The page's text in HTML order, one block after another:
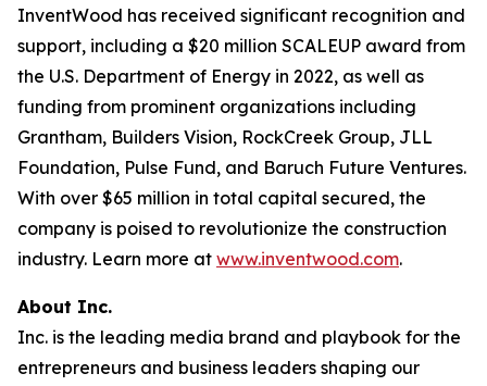
InventWood has received significant recognition and
support, including a $20 million SCALEUP award from
the U.S. Department of Energy in 2022, as well as
funding from prominent organizations including
Grantham, Builders Vision, RockCreek Group, JLL
Foundation, Pulse Fund, and Baruch Future Ventures.
With over $65 million in total capital secured, the
company is poised to revolutionize the construction
industry. Learn more at www.inventwood.com.
About Inc.
Inc. is the leading media brand and playbook for the
entrepreneurs and business leaders shaping our